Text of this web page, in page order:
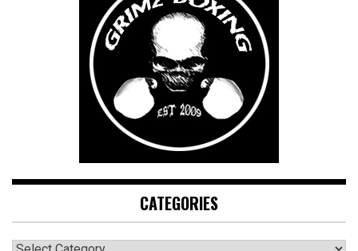
CATEGORIES
CATEGORIES